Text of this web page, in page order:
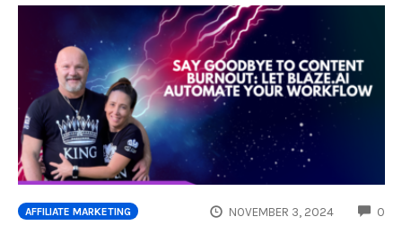
AFFILIATE MARKETING NOVEMBER 3, 2024 0